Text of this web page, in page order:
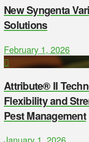
New Syngenta
Solutions
February 1, 2026
Attribute® II
Flexibility and
Pest Management